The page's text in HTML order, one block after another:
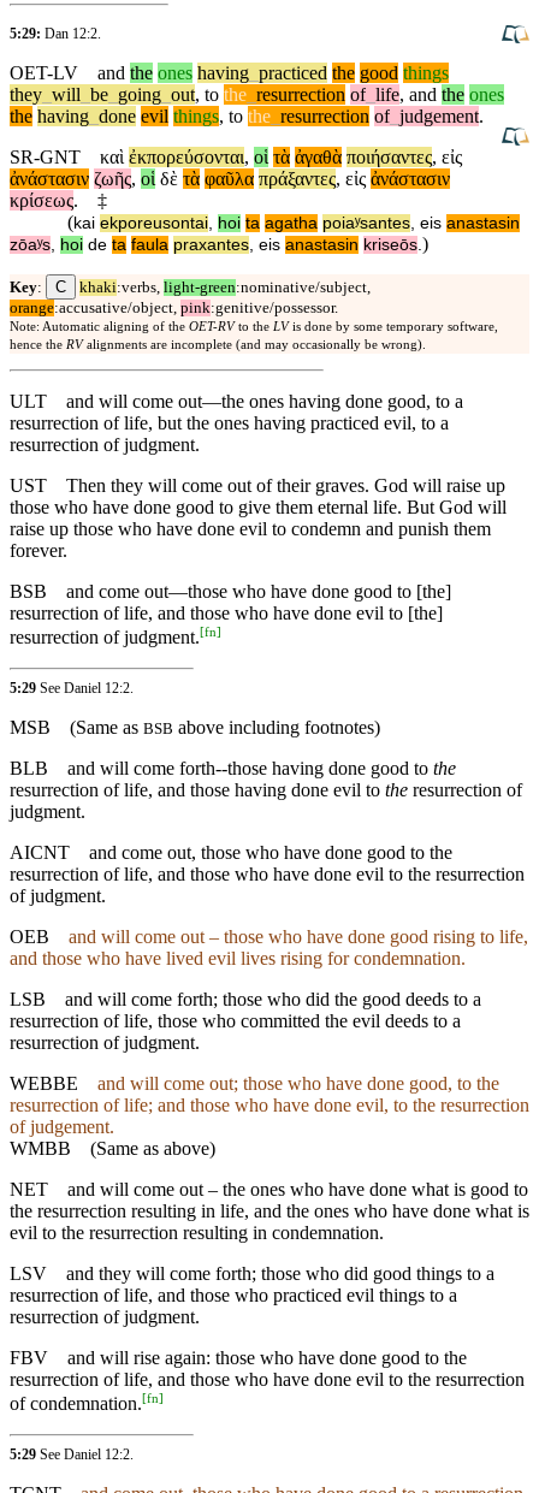
5:29: Dan 12:2
OET-LV and the ones having practiced the good things
they will be going out, to the resurrection of life, and the ones
the having done evil things, to the resurrection of judgement.
SR-GNT
καὶ ἐκπορεύσονται, οἱ τὰ ἀγαθὰ ποιήσαντες, εἰς
ἀνάστασιν ζωῆς, οἱ δὲ τὰ φαῦλα πράξαντες, εἰς ἀνάστασιν
κρίσεως.
‡
(kai ekporeusontai hoi ta agatha poiaʸsantes eis anastasin
zōaʸs
hoi de ta faula praxantes eis anastasin kriseōs )
Key: C khaki:verbs, light-green:nominative/subject,
orange:accusative/object, pink:genitive/possessor.
Note: Automatic aligning of the OET-RVto the LVis done by some temporary software,
hence the RValignments are incomplete (and may occasionally be wrong).
ULT
and will come out—the ones having done good, to a
resurrection of life, but the ones having practiced evil, to a
resurrection of judgment.
UST
Then they will come out of their graves. God will raise up
those who have done good to give them eternal life. But God will
raise up those who have done evil to condemn and punish them
forever.
BSB
and come out—those who have done good to [the]
resurrection of life, and those who have done evil to [the]
resurrection of judgment.[fn]
5:29 See Daniel 12:2.
MSB (Same as BSB above including footnotes)
BLB
and will come forth--those having done good to the
resurrection of life, and those having done evil to the resurrection of
judgment.
AICNT
and come out, those who have done good to the
resurrection of life, and those who have done evil to the resurrection
of judgment.
OEB
and will come out – those who have done good rising to life,
and those who have lived evil lives rising for condemnation.
LSB and will come forth; those who did the good deeds to a
resurrection of life, those who committed the evil deeds to a
resurrection of judgment.
WEBBE
and will come out; those who have done good, to the
resurrection of life; and those who have done evil, to the resurrection
of judgement.
WMBB (Same as above)
NET
and will come out – the ones who have done what is good to
the resurrection resulting in life, and the ones who have done what is
evil to the resurrection resulting in condemnation.
LSV
and they will come forth; those who did good things to a
resurrection of life, and those who practiced evil things to a
resurrection of judgment.
FBV
and will rise again: those who have done good to the
resurrection of life, and those who have done evil to the resurrection
of condemnation.[fn]
5:29 See Daniel 12:2.